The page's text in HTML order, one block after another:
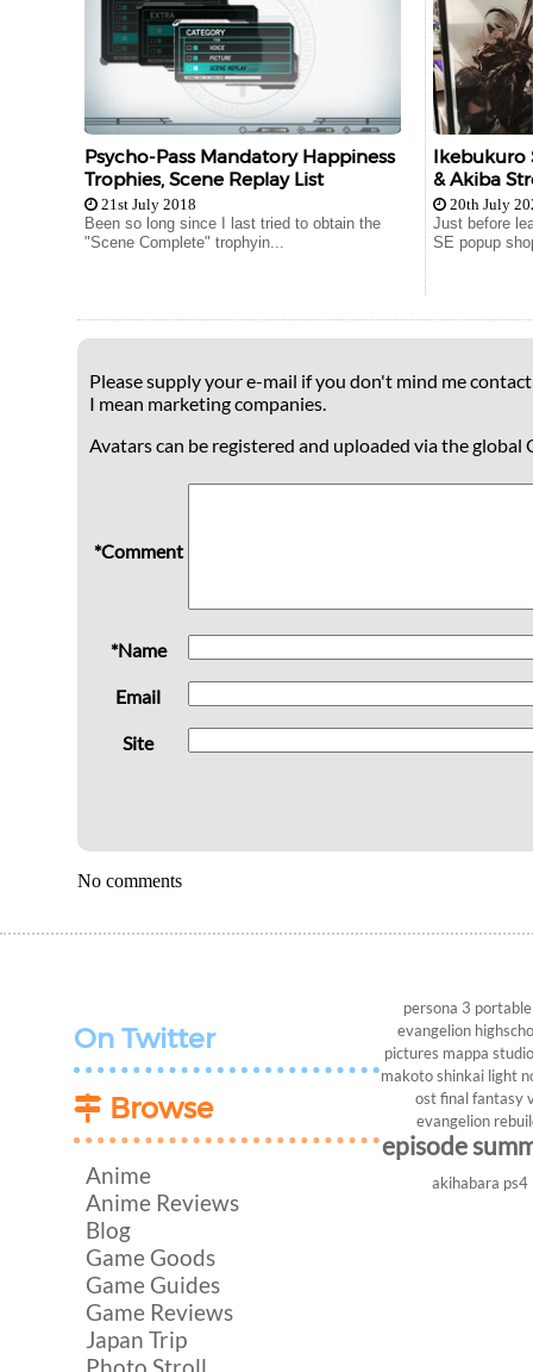
Psycho-Pass Mandatory Happiness
Trophies, Scene Replay List
21st July 2018
Been so long since I last tried to obtain the
"Scene Complete" trophyin...
Ikebukuro
& Akiba
20th July
Just before
SE popup
Please supply your e-mail if you don't mind me
I mean marketing companies.
Avatars can be registered and uploaded via the
*Comment
*Name
Email
Site
No comments
On Twitter
Browse
Anime
Anime Reviews
Blog
Game Goods
Game Guides
Game Reviews
Japan Trip
Photo Stroll
persona 3 portable
evangelion
pictures mappa studio
makoto shinkai light
ost final fantasy
evangelion
episode
akihabara ps4